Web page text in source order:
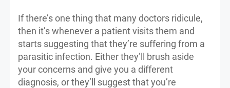
If there’s one thing that many doctors ridicule,
then it’s whenever a patient visits them and
starts suggesting that they’re suffering from a
parasitic infection. Either they’ll brush aside
your concerns and give you a different
diagnosis, or they’ll suggest that you’re